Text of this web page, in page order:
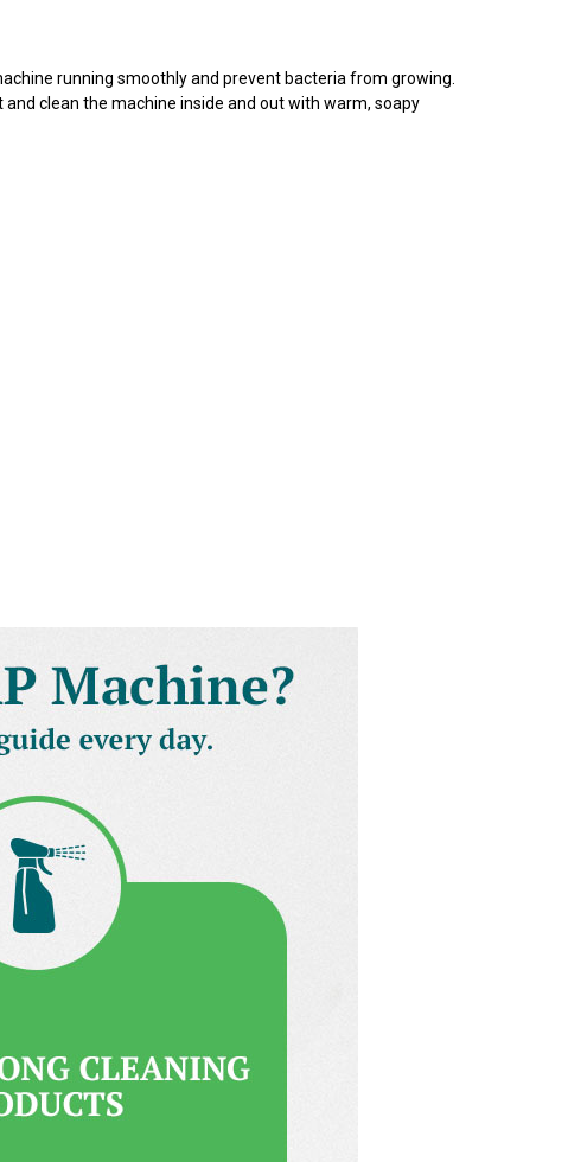
running smoothly and prevent bacteria from growing.
clean the machine inside and out with warm, soapy